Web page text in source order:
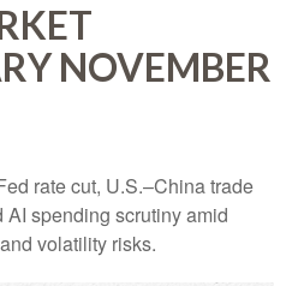
NOVEMBER
rate cut, U.S.–China trade
spending scrutiny amid
volatility risks.